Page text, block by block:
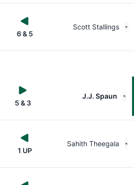
6 & 5
Scott Stallings
5 & 3
J.J. Spaun
1 UP
Sahith Theegala